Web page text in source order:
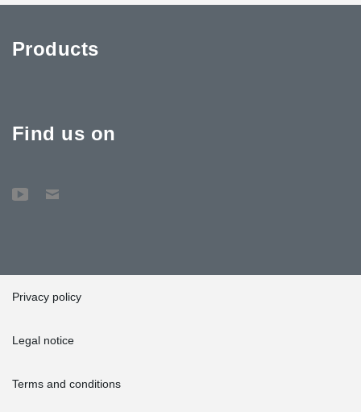
Products
Find us on
Privacy policy
Legal notice
Terms and conditions